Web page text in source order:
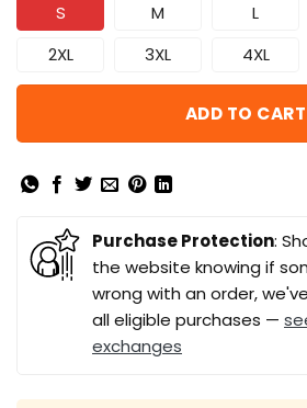
S M L
2XL
3XL 4XL
ADD TO CART
Purchase Protection:
the website knowing if
wrong with an order,
all eligible purchases —
exchanges